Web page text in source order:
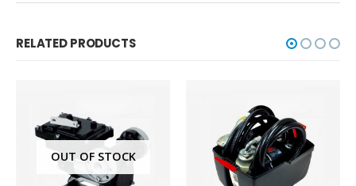
RELATED PRODUCTS
OUT OF STOCK